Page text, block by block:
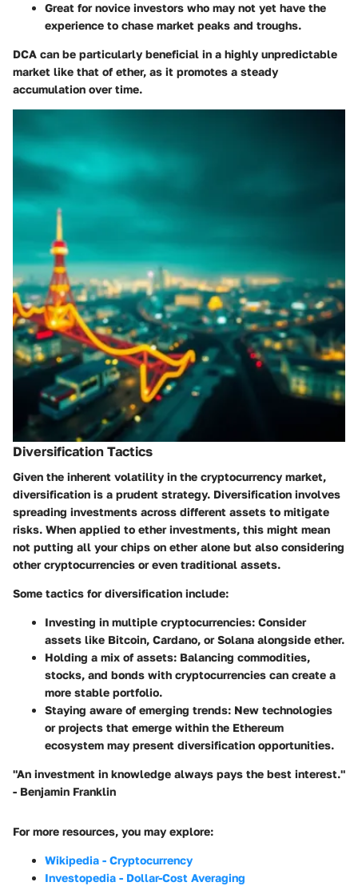
Great for novice investors who may not yet have the
experience to chase market peaks and troughs.
DCA can be particularly beneficial in a highly unpredictable
market like that of ether, as it promotes a steady
accumulation over time.
Diversification Tactics
Given the inherent volatility in the cryptocurrency market,
diversification is a prudent strategy. Diversification involves
spreading investments across different assets to mitigate
risks. When applied to ether investments, this might mean
not putting all your chips on ether alone but also considering
other cryptocurrencies or even traditional assets.
Some tactics for diversification include:
Investing in multiple cryptocurrencies: Consider
assets like Bitcoin, Cardano, or Solana alongside ether.
Holding a mix of assets: Balancing commodities,
stocks, and bonds with cryptocurrencies can create a
more stable portfolio.
Staying aware of emerging trends: New technologies
or projects that emerge within the Ethereum
ecosystem may present diversification opportunities.
"An investment in knowledge always pays the best interest."
- Benjamin Franklin
For more resources, you may explore:
Wikipedia - Cryptocurrency
Investopedia - Dollar-Cost Averaging